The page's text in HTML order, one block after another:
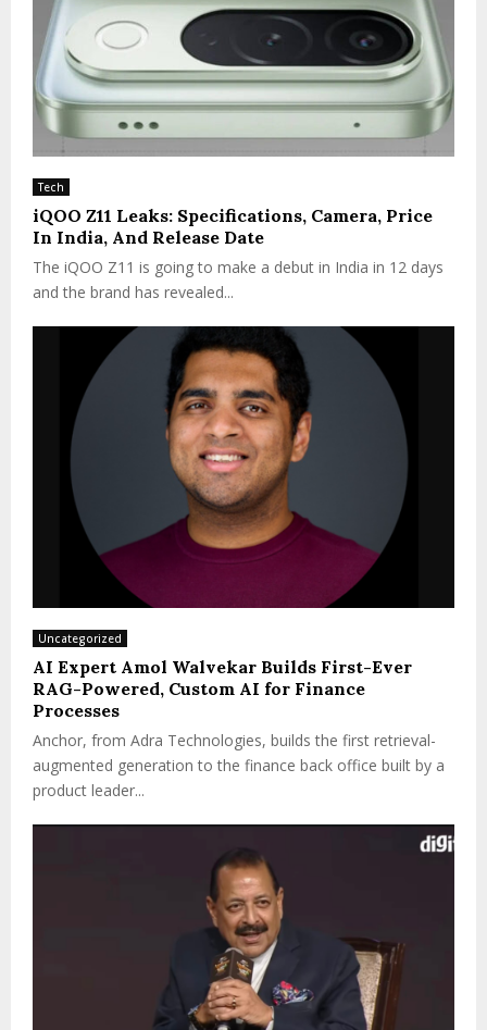
Tech
iQOO Z11 Leaks: Specifications, Camera, Price
In India, And Release Date
The iQOO Z11 is going to make a debut in India in 12 days
and the brand has revealed...
Uncategorized
AI Expert Amol Walvekar Builds First-Ever
RAG-Powered, Custom AI for Finance
Processes
Anchor, from Adra Technologies, builds the first retrieval-
augmented generation to the finance back office built by a
product leader...